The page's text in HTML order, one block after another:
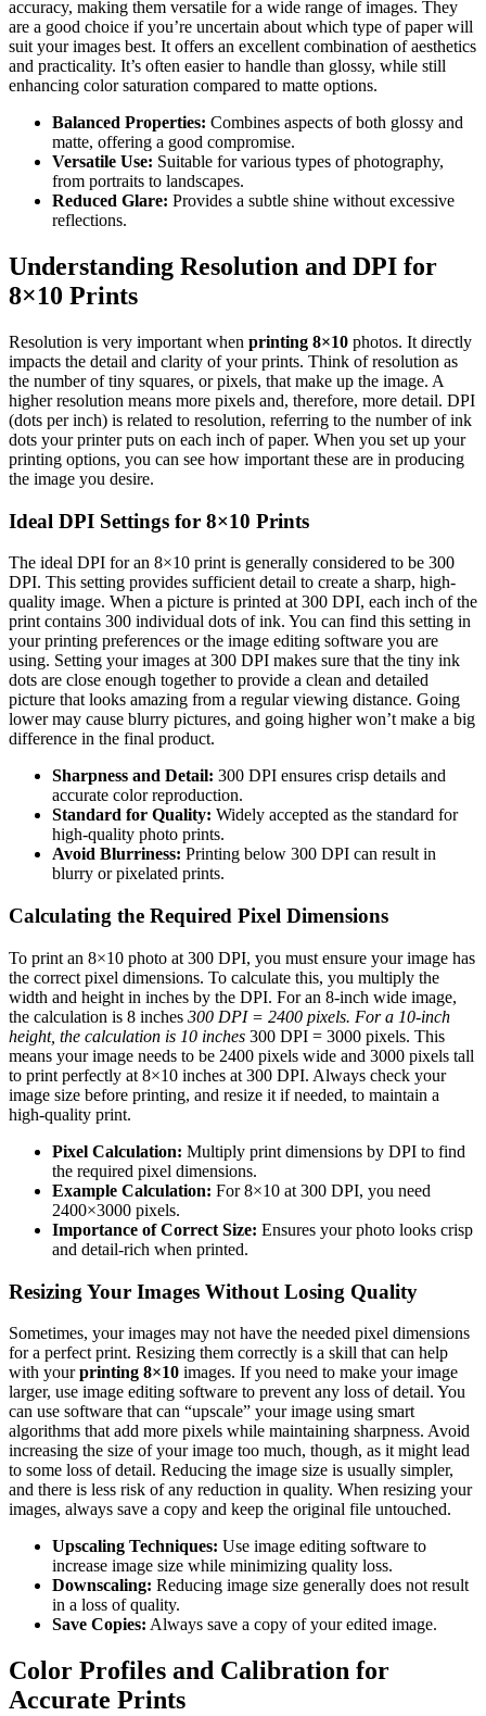
accuracy, making them versatile for a wide range of images. They
are a good choice if you’re uncertain about which type of paper will
suit your images best. It offers an excellent combination of aesthetics
and practicality. It’s often easier to handle than glossy, while still
enhancing color saturation compared to matte options.
Balanced Properties: Combines aspects of both glossy and
matte, offering a good compromise.
Versatile Use: Suitable for various types of photography,
from portraits to landscapes.
Reduced Glare: Provides a subtle shine without excessive
reflections.
Understanding Resolution and DPI for
8×10 Prints
Resolution is very important when printing 8×10 photos. It directly
impacts the detail and clarity of your prints. Think of resolution as
the number of tiny squares, or pixels, that make up the image. A
higher resolution means more pixels and, therefore, more detail. DPI
(dots per inch) is related to resolution, referring to the number of ink
dots your printer puts on each inch of paper. When you set up your
printing options, you can see how important these are in producing
the image you desire.
Ideal DPI Settings for 8×10 Prints
The ideal DPI for an 8×10 print is generally considered to be 300
DPI. This setting provides sufficient detail to create a sharp, high-
quality image. When a picture is printed at 300 DPI, each inch of the
print contains 300 individual dots of ink. You can find this setting in
your printing preferences or the image editing software you are
using. Setting your images at 300 DPI makes sure that the tiny ink
dots are close enough together to provide a clean and detailed
picture that looks amazing from a regular viewing distance. Going
lower may cause blurry pictures, and going higher won’t make a big
difference in the final product.
Sharpness and Detail: 300 DPI ensures crisp details and
accurate color reproduction.
Standard for Quality: Widely accepted as the standard for
high-quality photo prints.
Avoid Blurriness: Printing below 300 DPI can result in
blurry or pixelated prints.
Calculating the Required Pixel Dimensions
To print an 8×10 photo at 300 DPI, you must ensure your image has
the correct pixel dimensions. To calculate this, you multiply the
width and height in inches by the DPI. For an 8-inch wide image,
the calculation is 8 inches 300 DPI = 2400 pixels. For a 10-inch
height, the calculation is 10 inches 300 DPI = 3000 pixels. This
means your image needs to be 2400 pixels wide and 3000 pixels tall
to print perfectly at 8×10 inches at 300 DPI. Always check your
image size before printing, and resize it if needed, to maintain a
high-quality print.
Pixel Calculation: Multiply print dimensions by DPI to find
the required pixel dimensions.
Example Calculation: For 8×10 at 300 DPI, you need
2400×3000 pixels.
Importance of Correct Size: Ensures your photo looks crisp
and detail-rich when printed.
Resizing Your Images Without Losing Quality
Sometimes, your images may not have the needed pixel dimensions
for a perfect print. Resizing them correctly is a skill that can help
with yourprinting 8×10 images. If you need to make your image
larger, use image editing software to prevent any loss of detail. You
can use software that can “upscale” your image using smart
algorithms that add more pixels while maintaining sharpness. Avoid
increasing the size of your image too much, though, as it might lead
to some loss of detail. Reducing the image size is usually simpler,
and there is less risk of any reduction in quality. When resizing your
images, always save a copy and keep the original file untouched.
Upscaling Techniques: Use image editing software to
increase image size while minimizing quality loss.
Downscaling: Reducing image size generally does not result
in a loss of quality.
Save Copies: Always save a copy of your edited image.
Color Profiles and Calibration for
Accurate Prints